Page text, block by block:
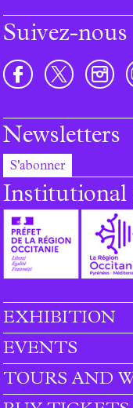
Suivez-nous
Newsletters
S'abonner
Institutional
Footer
EXHIBITION
EVENTS
TOURS AND